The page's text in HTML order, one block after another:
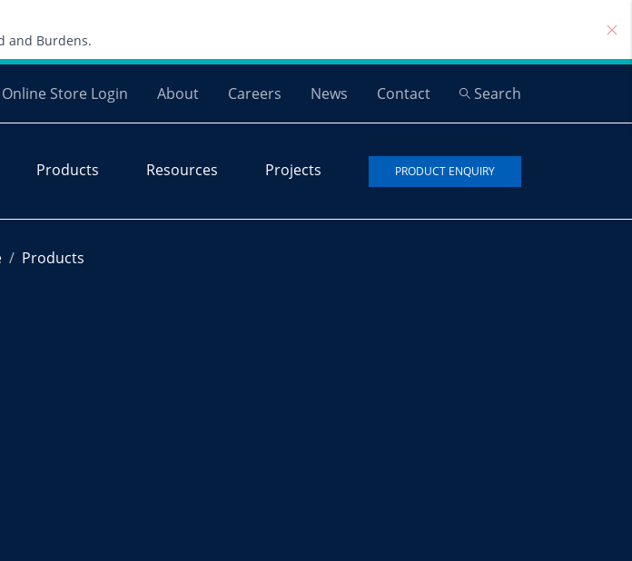
and Burdens.
Online Store Login About Careers News Contact Search
Products Resources Projects PRODUCT ENQUIRY
Products